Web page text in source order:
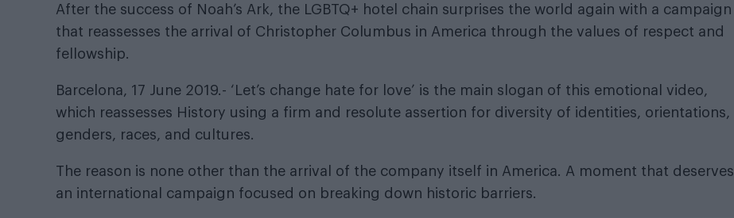
After the success of Noah’s Ark, the LGBTQ+ hotel chain surprises the world again with a campaign
that reassesses the arrival of Christopher Columbus in America through the values of respect and
fellowship.
Barcelona, 17 June 2019.- ‘Let’s change hate for love’ is the main slogan of this emotional video,
which reassesses History using a firm and resolute assertion for diversity of identities, orientations,
genders, races, and cultures.
The reason is none other than the arrival of the company itself in America. A moment that deserves
an international campaign focused on breaking down historic barriers.